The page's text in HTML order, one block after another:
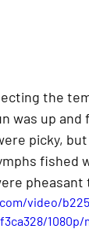
the
was up
picky,
fished
pheasant
video/